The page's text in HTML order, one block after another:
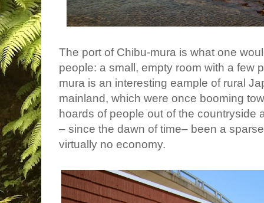
The port of Chibu-mura is what one
people: a small, empty room with a few
mura is an interesting eample of rural
mainland, which were once booming
hoards of people out of the countryside
– since the dawn of time– been a
virtually no economy.